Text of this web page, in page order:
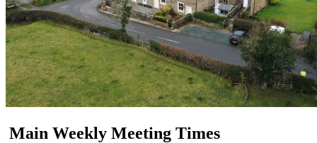
Main Weekly Meeting Times